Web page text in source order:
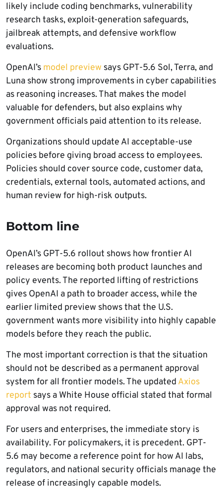
likely include coding benchmarks, vulnerability
research tasks, exploit-generation safeguards,
jailbreak attempts, and defensive workflow
evaluations.
OpenAI’s model preview says GPT-5.6 Sol, Terra, and
Luna show strong improvements in cyber capabilities
as reasoning increases. That makes the model
valuable for defenders, but also explains why
government officials paid attention to its release.
Organizations should update AI acceptable-use
policies before giving broad access to employees.
Policies should cover source code, customer data,
credentials, external tools, automated actions, and
human review for high-risk outputs.
Bottom line
OpenAI’s GPT-5.6 rollout shows how frontier AI
releases are becoming both product launches and
policy events. The reported lifting of restrictions
gives OpenAI a path to broader access, while the
earlier limited preview shows that the U.S.
government wants more visibility into highly capable
models before they reach the public.
The most important correction is that the situation
should not be described as a permanent approval
system for all frontier models. The updated Axios
report says a White House official stated that formal
approval was not required.
For users and enterprises, the immediate story is
availability. For policymakers, it is precedent. GPT-
5.6 may become a reference point for how AI labs,
regulators, and national security officials manage the
release of increasingly capable models.